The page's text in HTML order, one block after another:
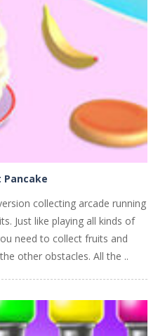
NOW!
Pancake
collecting arcade running
Just like playing all kinds of
need to collect fruits and
other obstacles. All the ..